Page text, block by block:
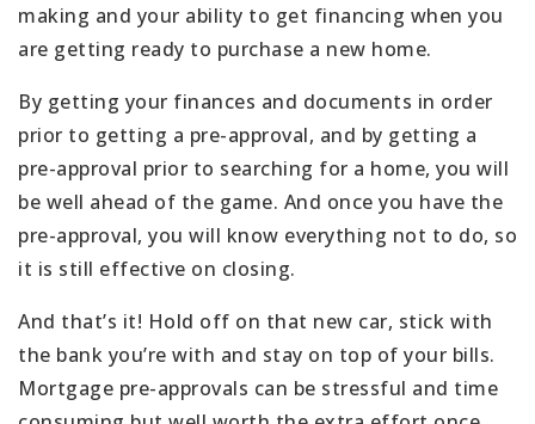
making and your ability to get financing when you
are getting ready to purchase a new home.
By getting your finances and documents in order
prior to getting a pre-approval, and by getting a
pre-approval prior to searching for a home, you will
be well ahead of the game. And once you have the
pre-approval, you will know everything not to do, so
it is still effective on closing.
And that’s it! Hold off on that new car, stick with
the bank you’re with and stay on top of your bills.
Mortgage pre-approvals can be stressful and time